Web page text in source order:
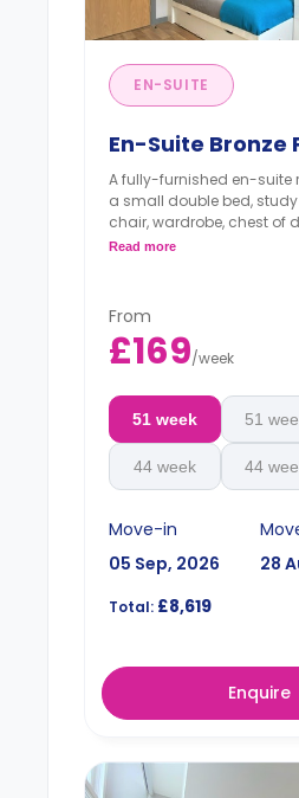
EN-SUITE
En-Suite Bronze
A fully-furnished en-suite
a small double bed,
chair, wardrobe, chest of
bathroom, and a
Read more
From
£169/week
51 week 51
44 week 44
Move-in
05 Sep, 2026
28
Total: £8,619
Enquire